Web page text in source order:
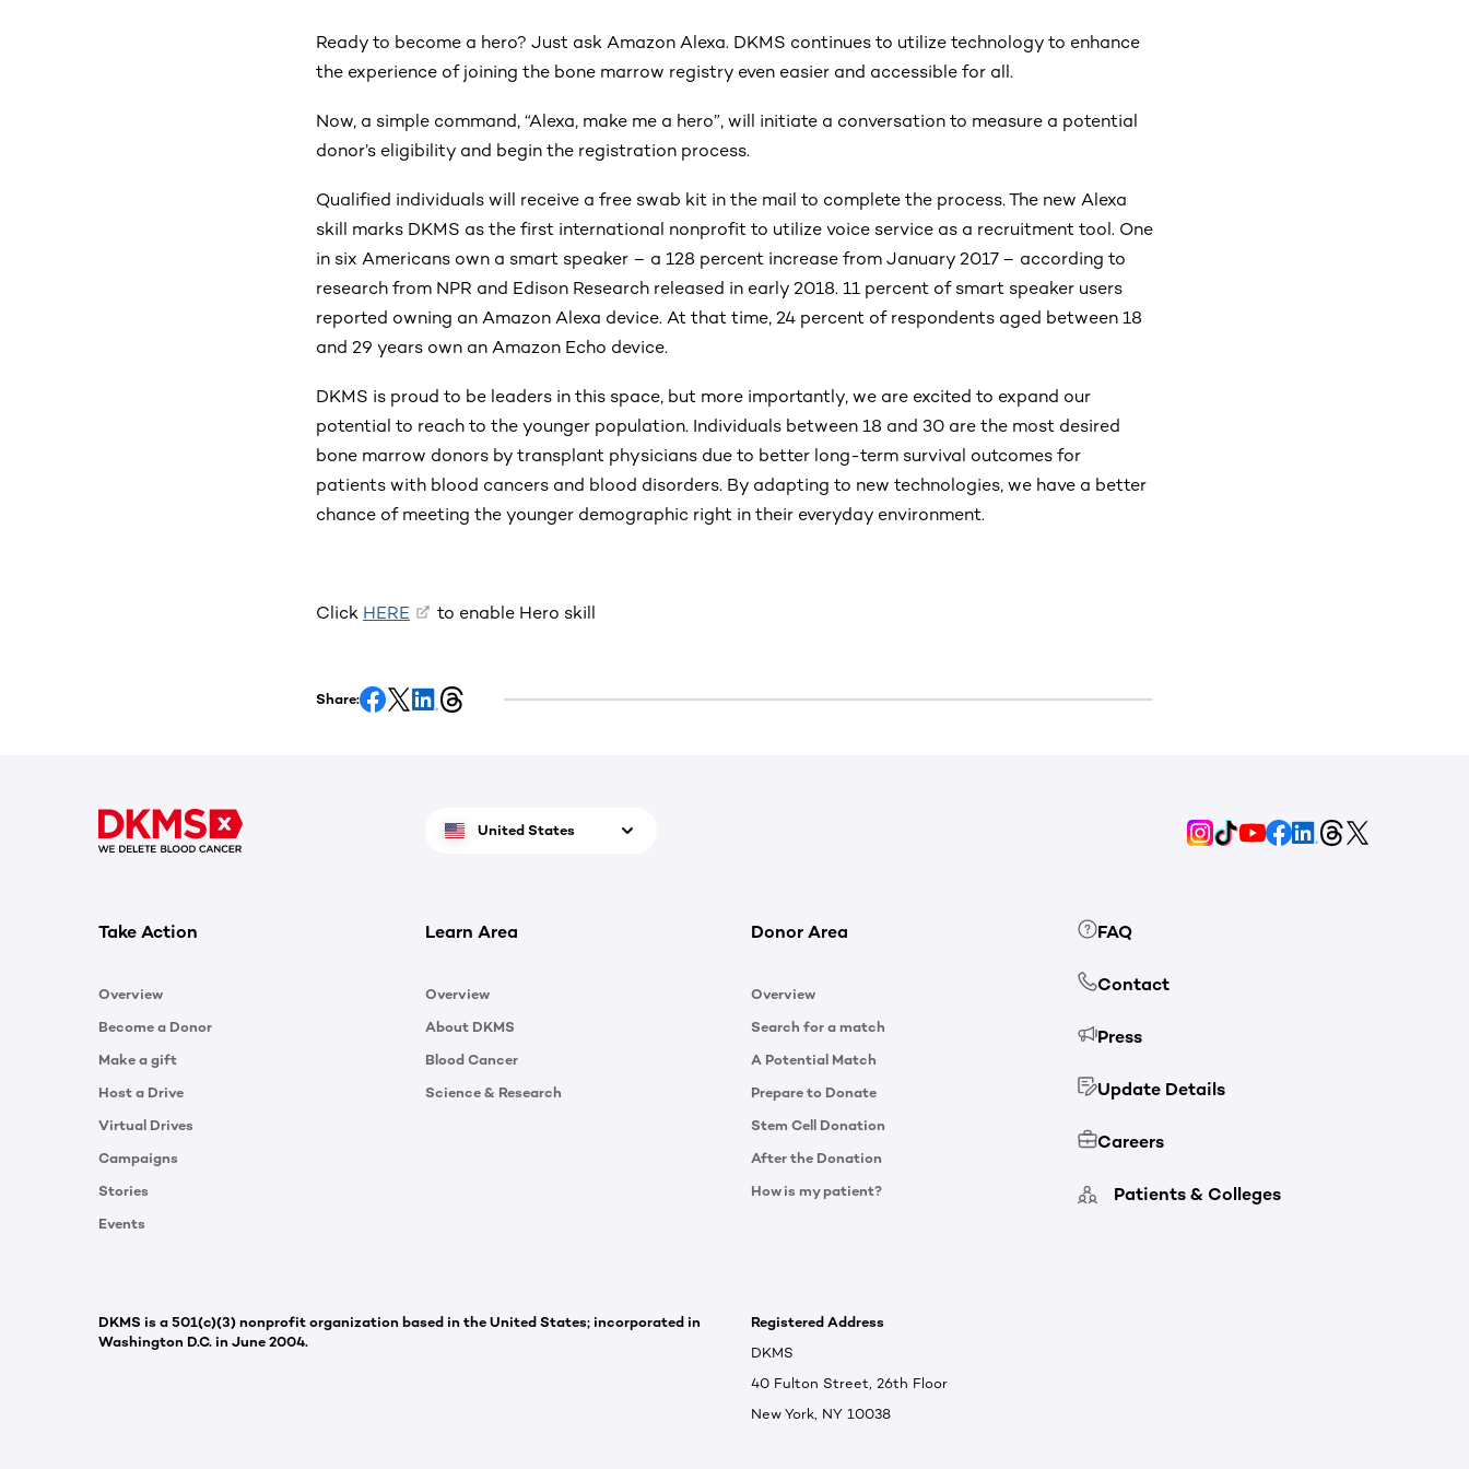
Ready to become a hero? Just ask Amazon Alexa. DKMS continues to utilize technology to enhance
the experience of joining the bone marrow registry even easier and accessible for all.
Now, a simple command, “Alexa, make me a hero”, will initiate a conversation to measure a potential
donor’s eligibility and begin the registration process.
Qualified individuals will receive a free swab kit in the mail to complete the process. The new Alexa
skill marks DKMS as the first international nonprofit to utilize voice service as a recruitment tool. One
in six Americans own a smart speaker – a 128 percent increase from January 2017 – according to
research from NPR and Edison Research released in early 2018. 11 percent of smart speaker users
reported owning an Amazon Alexa device. At that time, 24 percent of respondents aged between 18
and 29 years own an Amazon Echo device.
DKMS is proud to be leaders in this space, but more importantly, we are excited to expand our
potential to reach to the younger population. Individuals between 18 and 30 are the most desired
bone marrow donors by transplant physicians due to better long-term survival outcomes for
patients with blood cancers and blood disorders. By adapting to new technologies, we have a better
chance of meeting the younger demographic right in their everyday environment.
Click HERE to enable Hero skill
Share:
United States
Take Action
Overview
Become a Donor
Make a gift
Host a Drive
Virtual Drives
Campaigns
Stories
Events
Learn Area
Overview
About DKMS
Blood Cancer
Science & Research
Donor Area
Overview
Search for a match
A Potential Match
Prepare to Donate
Stem Cell Donation
After the Donation
How is my patient?
FAQ
Contact
Press
Update Details
Careers
Patients & Colleges
DKMS is a 501(c)(3) nonprofit organization based in the United States; incorporated in
Washington D.C. in June 2004.
Registered Address
DKMS
40 Fulton Street, 26th Floor
New York, NY 10038